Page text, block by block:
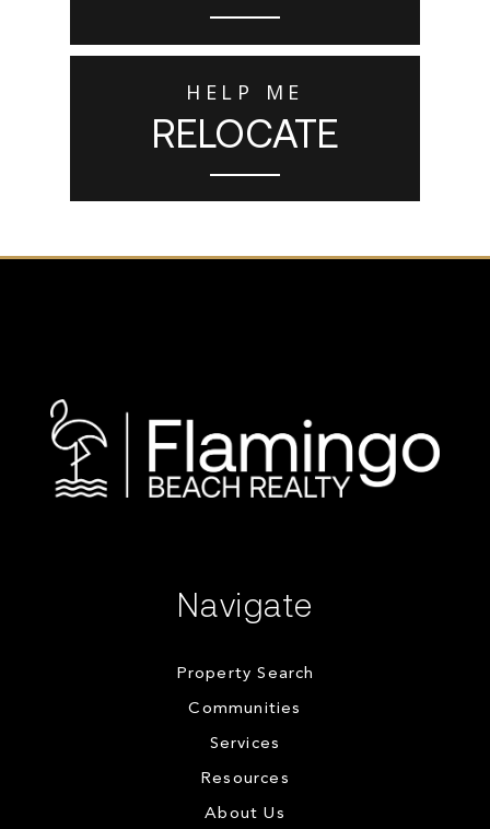
HELP ME
RELOCATE
Navigate
Property Search
Communities
Services
Resources
About Us